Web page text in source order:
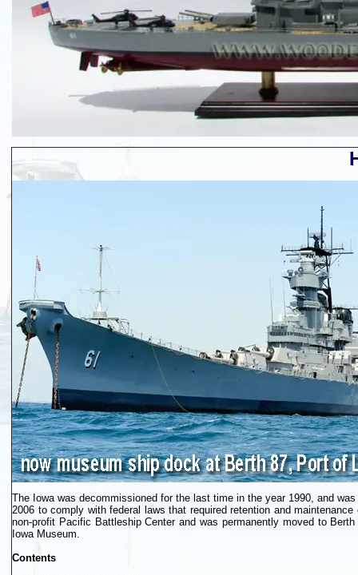
The Iowa was decommissioned for the last time in the year 1990, and
2006 to comply with federal laws that required retention and
non-profit Pacific Battleship Center and was permanently moved to
Iowa Museum.
Contents